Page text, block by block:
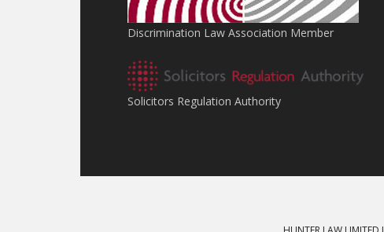
Discrimination Law Association Member
Solicitors Regulation Authority